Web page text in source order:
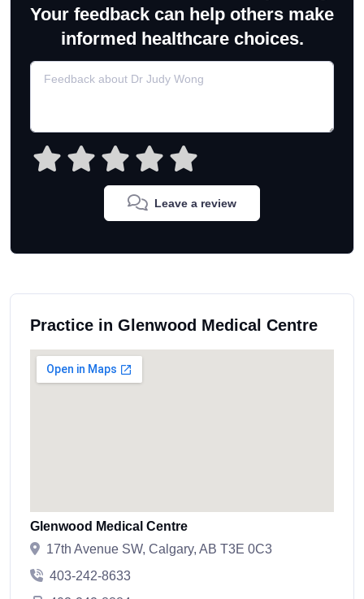
Your feedback can help others make
informed healthcare choices.
Leave a review
Practice in Glenwood Medical Centre
Glenwood Medical Centre
17th Avenue SW, Calgary, AB T3E 0C3
403-242-8633